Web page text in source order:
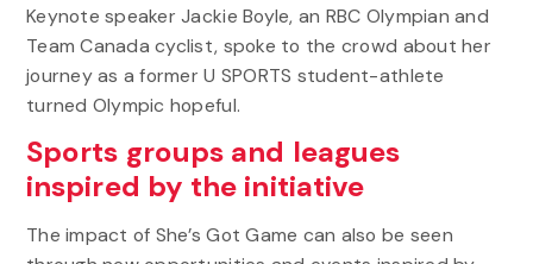
Keynote speaker Jackie Boyle, an RBC Olympian and
Team Canada cyclist, spoke to the crowd about her
journey as a former U SPORTS student-athlete
turned Olympic hopeful.
Sports groups and leagues
inspired by the initiative
The impact of She’s Got Game can also be seen